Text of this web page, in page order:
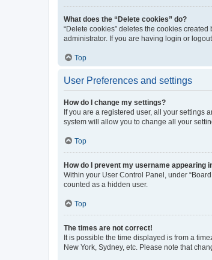
What does the “Delete cookies” do?
“Delete cookies” deletes the cookies
administrator. If you are having login or
Top
User Preferences and settings
How do I change my settings?
If you are a registered user, all your settings
system will allow you to change all your
Top
How do I prevent my username appearing
Within your User Control Panel, under
counted as a hidden user.
Top
The times are not correct!
It is possible the time displayed is from a
New York, Sydney, etc. Please note that